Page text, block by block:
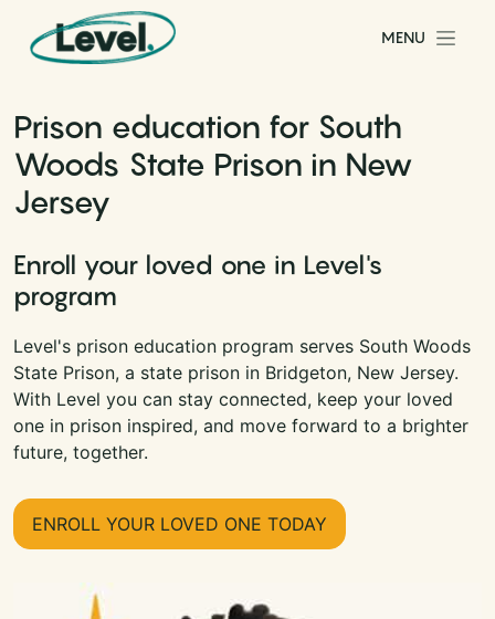
Skip to content
Main Navigation
MENU
Prison education for South
Woods State Prison in New
Jersey
Enroll your loved one in Level's
program
Level's prison education program serves South Woods
State Prison, a state prison in Bridgeton, New Jersey.
With Level you can stay connected, keep your loved
one in prison inspired, and move forward to a brighter
future, together.
ENROLL YOUR LOVED ONE TODAY